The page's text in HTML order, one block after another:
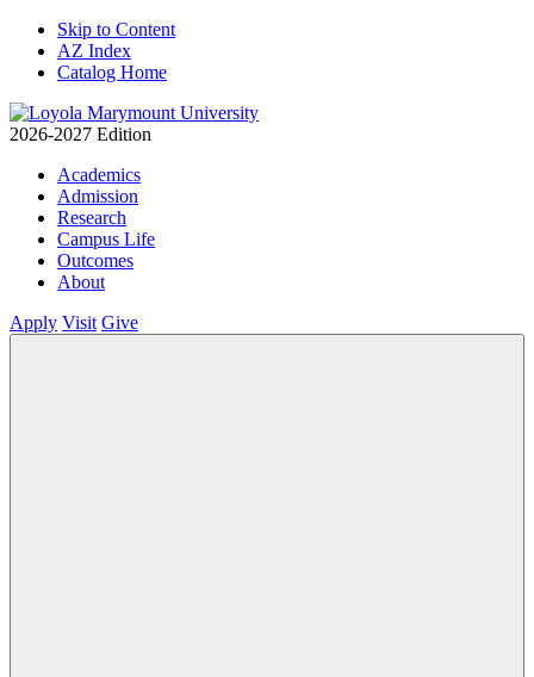
Skip to Content
AZ Index
Catalog Home
2026-2027 Edition
Academics
Admission
Research
Campus Life
Outcomes
About
Apply Visit Give